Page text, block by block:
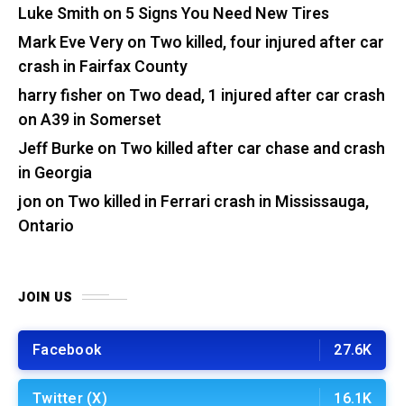
Luke Smith on 5 Signs You Need New Tires
Mark Eve Veryon Two killed, four injured after car
crash in Fairfax County
harry fisher on Two dead, 1 injured after car crash
on A39 in Somerset
Jeff Burkeon Two killed after car chase and crash
in Georgia
jon on Two killed in Ferrari crash in Mississauga,
Ontario
JOIN US
Facebook 27.6K
Twitter (X) 16.1K